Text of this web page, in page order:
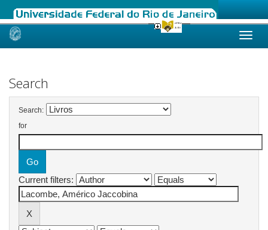
Skip
Search
Search:
for
Current filters: